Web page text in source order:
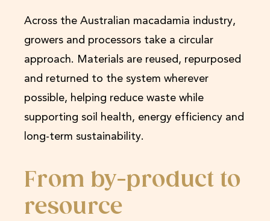
Across the Australian macadamia industry,
growers and processors take a circular
approach. Materials are reused, repurposed
and returned to the system wherever
possible, helping reduce waste while
supporting soil health, energy efficiency and
long-term sustainability.
From by-product to
resource